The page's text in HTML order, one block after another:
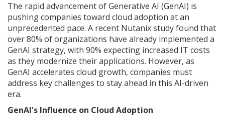
The rapid advancement of Generative AI (GenAI) is
pushing companies toward cloud adoption at an
unprecedented pace. A recent Nutanix study found that
over 80% of organizations have already implemented a
GenAI strategy, with 90% expecting increased IT costs
as they modernize their applications. However, as
GenAI accelerates cloud growth, companies must
address key challenges to stay ahead in this AI-driven
era.
GenAI's Influence on Cloud Adoption